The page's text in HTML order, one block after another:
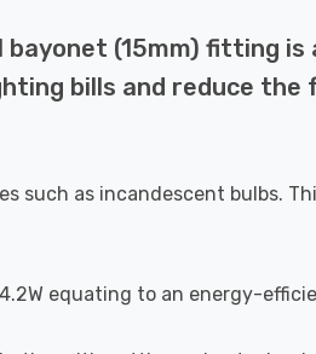
bayonet (15mm) fitting
bills and reduce the
as incandescent bulbs.
equating to an energy-